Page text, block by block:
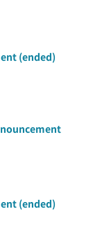
(ended)
(ended)